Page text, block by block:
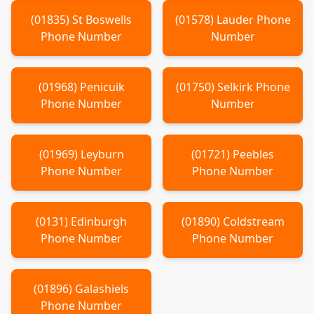
(01835)St Boswells
Phone Number
(01578) LauderPhone
Number
(01968) Penicuik
Phone Number
(01750)SelkirkPhone
Number
(01969) Leyburn
Phone Number
(01721) Peebles
Phone Number
(0131) Edinburgh
Phone Number
(01890) Coldstream
Phone Number
(01896) Galashiels
Phone Number